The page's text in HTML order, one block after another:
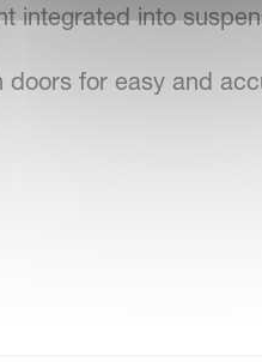
integrated into
doors for easy and